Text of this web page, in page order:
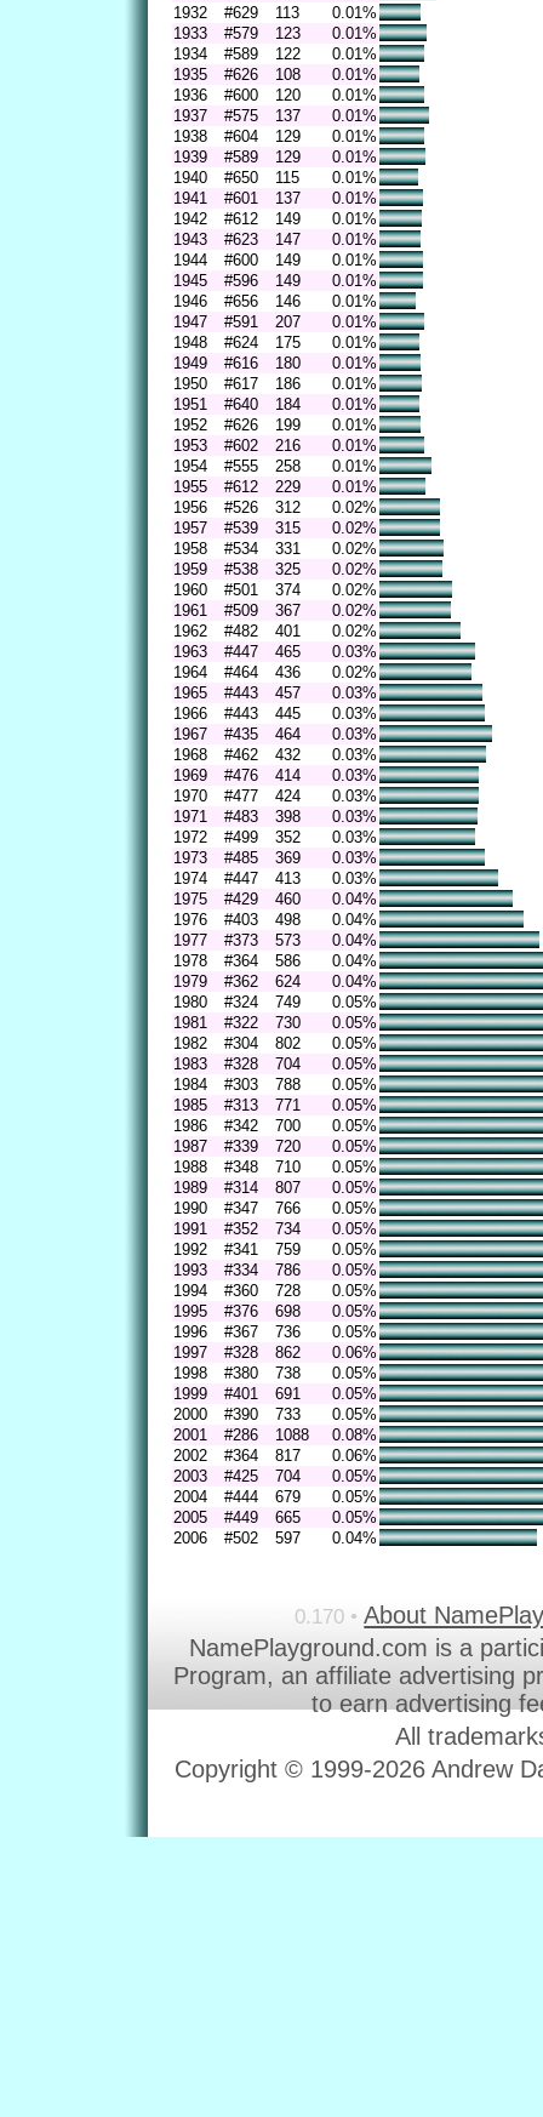
1932
#629 113
0.01%
1933
#579 123
0.01%
1934
#589 122
0.01%
1935
#626 108
0.01%
1936
#600 120
0.01%
1937
#575 137
0.01%
1938
#604 129
0.01%
1939
#589 129
0.01%
1940
#650 115
0.01%
1941
#601 137
0.01%
1942
#612 149
0.01%
1943
#623 147
0.01%
1944
#600 149
0.01%
1945
#596 149
0.01%
1946
#656 146
0.01%
1947
#591 207
0.01%
1948
#624 175
0.01%
1949
#616 180
0.01%
1950
#617 186
0.01%
1951
#640 184
0.01%
1952
#626 199
0.01%
1953
#602 216
0.01%
1954
#555 258
0.01%
1955
#612 229
0.01%
1956
#526 312
0.02%
1957
#539 315
0.02%
1958
#534 331
0.02%
1959
#538 325
0.02%
1960
#501 374
0.02%
1961
#509 367
0.02%
1962
#482 401
0.02%
1963
#447 465
0.03%
1964
#464 436
0.02%
1965
#443 457
0.03%
1966
#443 445
0.03%
1967
#435 464
0.03%
1968
#462 432
0.03%
1969
#476 414
0.03%
1970
#477 424
0.03%
1971
#483 398
0.03%
1972
#499 352
0.03%
1973
#485 369
0.03%
1974
#447 413
0.03%
1975
#429 460
0.04%
1976
#403 498
0.04%
1977
#373 573
0.04%
1978
#364 586
0.04%
1979
#362 624
0.04%
1980
#324 749
0.05%
1981
#322 730
0.05%
1982
#304 802
0.05%
1983
#328 704
0.05%
1984
#303 788
0.05%
1985
#313 771
0.05%
1986
#342 700
0.05%
1987
#339 720
0.05%
1988
#348 710
0.05%
1989
#314 807
0.05%
1990
#347 766
0.05%
1991
#352 734
0.05%
1992
#341 759
0.05%
1993
#334 786
0.05%
1994
#360 728
0.05%
1995
#376 698
0.05%
1996
#367 736
0.05%
1997
#328 862
0.06%
1998
#380 738
0.05%
1999
#401 691
0.05%
2000
#390 733
0.05%
2001
#286 1088
0.08%
2002
#364 817
0.06%
2003
#425 704
0.05%
2004
#444 679
0.05%
2005
#449 665
0.05%
2006
#502 597 0.04%
0.170 • About
NamePlayground.com is a
Program, an affiliate advertising
to earn advertising
All
Copyright © 1999-2026 Andrew